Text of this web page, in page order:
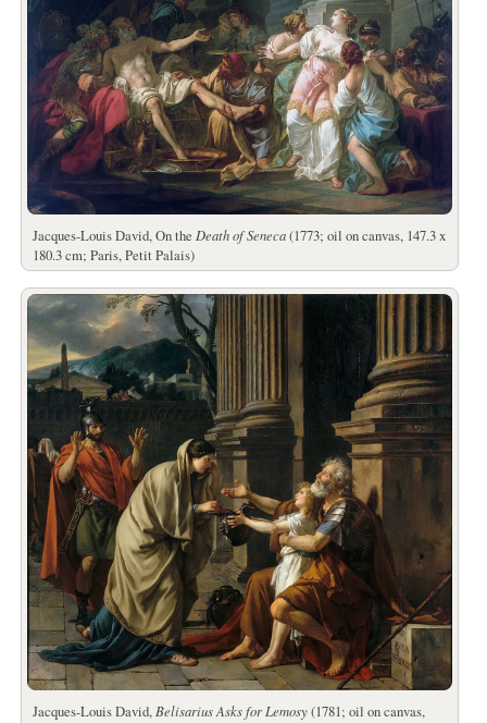
Jacques-Louis David, On the Death of Seneca(1773; oil on canvas, 147.3 x
180.3 cm; Paris, Petit Palais)
Jacques-Louis David, Belisarius Asks for Lemosy(1781; oil on canvas,